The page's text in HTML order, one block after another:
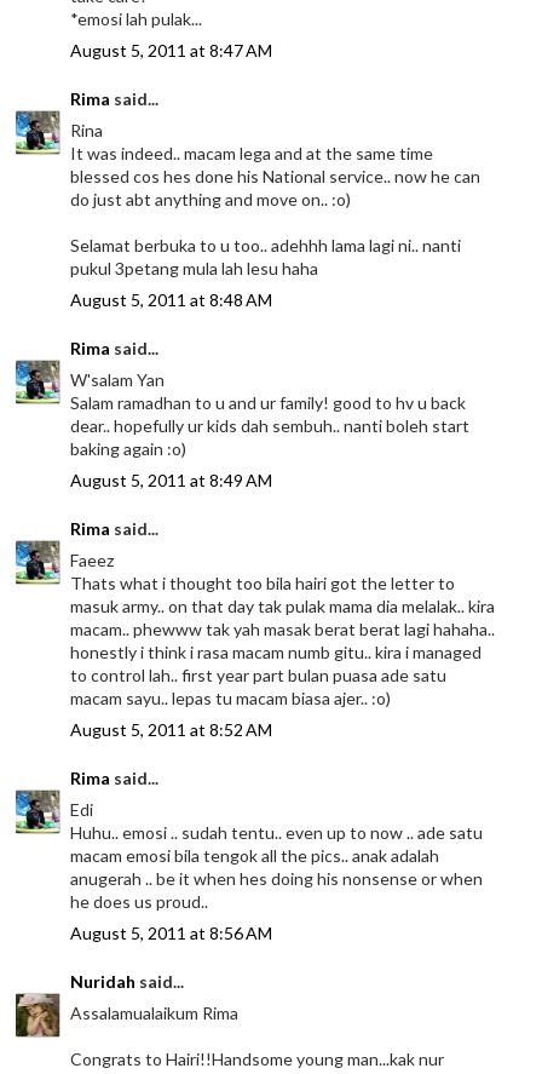
*emosi lah pulak...
August 5, 2011 at 8:47 AM
Rima said...
Rina
It was indeed.. macam lega and at the same time
blessed cos hes done his National service.. now he can
do just abt anything and move on.. :o)
Selamat berbuka to u too.. adehhh lama lagi ni.. nanti
pukul 3petang mula lah lesu haha
August 5, 2011 at 8:48 AM
Rima said...
W'salam Yan
Salam ramadhan to u and ur family! good to hv u back
dear.. hopefully ur kids dah sembuh.. nanti boleh start
baking again :o)
August 5, 2011 at 8:49 AM
Rima said...
Faeez
Thats what i thought too bila hairi got the letter to
masuk army.. on that day tak pulak mama dia melalak.. kira
macam.. phewww tak yah masak berat berat lagi hahaha..
honestly i think i rasa macam numb gitu.. kira i managed
to control lah.. first year part bulan puasa ade satu
macam sayu.. lepas tu macam biasa ajer.. :o)
August 5, 2011 at 8:52 AM
Rima said...
Edi
Huhu.. emosi .. sudah tentu.. even up to now .. ade satu
macam emosi bila tengok all the pics.. anak adalah
anugerah .. be it when hes doing his nonsense or when
he does us proud..
August 5, 2011 at 8:56 AM
Nuridah said...
Assalamualaikum Rima
Congrats to Hairi!!Handsome young man...kak nur